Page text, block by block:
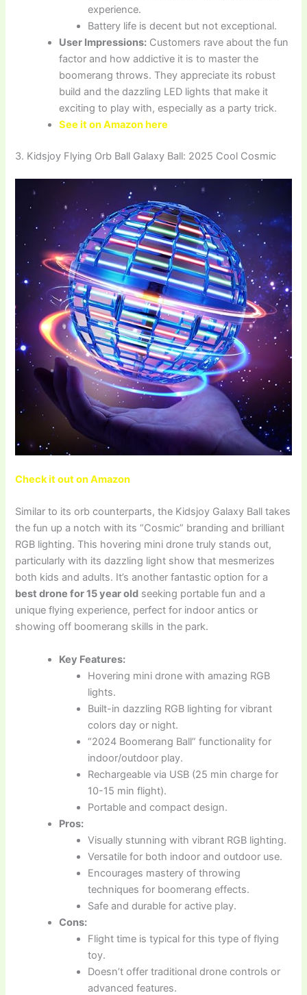
experience.
Battery life is decent but not exceptional.
User Impressions: Customers rave about the fun
factor and how addictive it is to master the
boomerang throws. They appreciate its robust
build and the dazzling LED lights that make it
exciting to play with, especially as a party trick.
See it on Amazon here
3. Kidsjoy Flying Orb Ball Galaxy Ball: 2025 Cool Cosmic
Check it out on Amazon
Similar to its orb counterparts, the Kidsjoy Galaxy Ball takes
the fun up a notch with its “Cosmic” branding and brilliant
RGB lighting. This hovering mini drone truly stands out,
particularly with its dazzling light show that mesmerizes
both kids and adults. It’s another fantastic option for a
best drone for 15 year old seeking portable fun and a
unique flying experience, perfect for indoor antics or
showing off boomerang skills in the park.
Key Features:
Hovering mini drone with amazing RGB
lights.
Built-in dazzling RGB lighting for vibrant
colors day or night.
“2024 Boomerang Ball” functionality for
indoor/outdoor play.
Rechargeable via USB (25 min charge for
10-15 min flight).
Portable and compact design.
Pros:
Visually stunning with vibrant RGB lighting.
Versatile for both indoor and outdoor use.
Encourages mastery of throwing
techniques for boomerang effects.
Safe and durable for active play.
Cons:
Flight time is typical for this type of flying
toy.
Doesn’t offer traditional drone controls or
advanced features.